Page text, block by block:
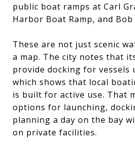
public boat ramps at Carl
Harbor Boat Ramp, and Bob
These are not just scenic
a map. The city notes that
provide docking for vessels
which shows that local
is built for active use. That
options for launching,
planning a day on the bay
on private facilities.